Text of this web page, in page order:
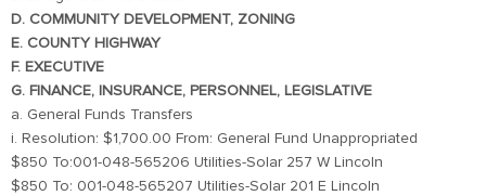
D. COMMUNITY DEVELOPMENT, ZONING
E. COUNTY HIGHWAY
F. EXECUTIVE
G. FINANCE, INSURANCE, PERSONNEL, LEGISLATIVE
a. General Funds Transfers
i. Resolution: $1,700.00 From: General Fund Unappropriated
$850 To:001-048-565206 Utilities-Solar 257 W Lincoln
$850 To: 001-048-565207 Utilities-Solar 201 E Lincoln